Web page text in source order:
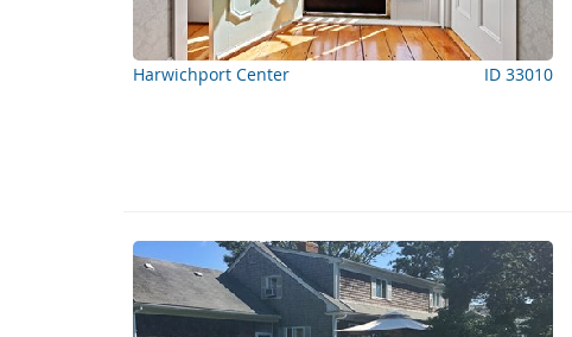
Harwichport Center ID 33010